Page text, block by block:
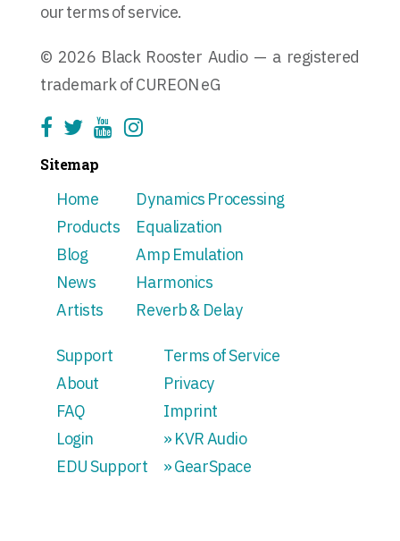
our terms of service.
© 2026 Black Rooster Audio — a registered
trademark of CUREON eG
Sitemap
Home
Products
Blog
News
Artists
Dynamics Processing
Equalization
Amp Emulation
Harmonics
Reverb & Delay
Support
About
FAQ
Login
EDU Support
Terms of Service
Privacy
Imprint
» KVR Audio
» GearSpace